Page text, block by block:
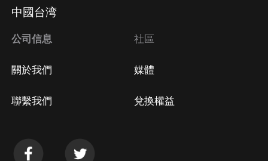
中國台湾
公司信息
關於我們
聯繫我們
社區
媒體
兌換權益